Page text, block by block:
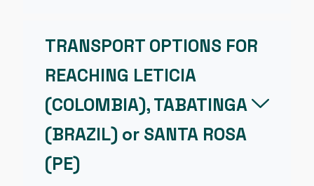
TRANSPORT OPTIONS FOR
REACHING LETICIA
(COLOMBIA), TABATINGA
(BRAZIL) or SANTA ROSA
(PE)